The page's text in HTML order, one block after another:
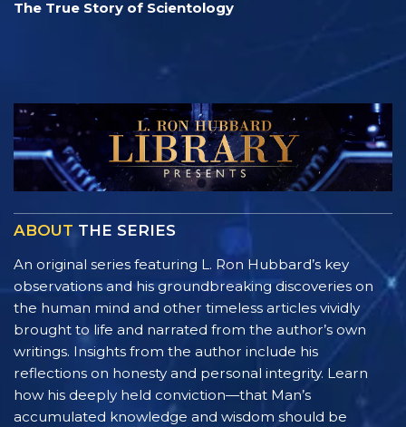
The True Story of Scientology
ABOUT THE SERIES
An original series featuring L. Ron Hubbard’s key
observations and his groundbreaking discoveries on
the human mind and other timeless articles vividly
brought to life and narrated from the author’s own
writings. Insights from the author include his
reflections on honesty and personal integrity. Learn
how his deeply held conviction—that Man’s
accumulated knowledge and wisdom should be